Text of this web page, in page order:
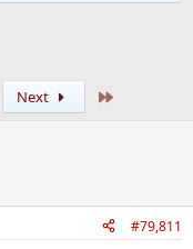
Next
#79,811